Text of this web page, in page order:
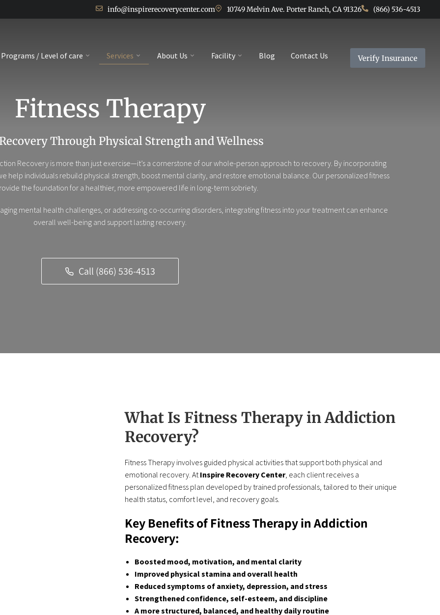
info@inspirerecoverycenter.com 10749 Melvin Ave. Porter Ranch, CA 91326 (866) 536-4513
Programs / Level of care Services About Us Facility Blog Contact Us Verify Insurance
Fitness Therapy
Through Physical Strength and Wellness
Recovery is more than just exercise—it’s a cornerstone of our whole-person approach to recovery. By incorporating
help individuals rebuild physical strength, boost mental clarity, and restore emotional balance. Our personalized fitness
the foundation for a healthier, more empowered life in long-term sobriety.
mental health challenges, or addressing co-occurring disorders, integrating fitness into your treatment can enhance
overall well-being and support lasting recovery.
Call (866) 536-4513
What Is Fitness Therapy in Addiction
Recovery?
Fitness Therapy involves guided physical activities that support both physical and
emotional recovery. AtInspire Recovery Center, each client receives a
personalized fitness plan developed by trained professionals, tailored to their unique
health status, comfort level, and recovery goals.
Key Benefits of Fitness Therapy in Addiction
Recovery:
Boosted mood, motivation, and mental clarity
Improved physical stamina and overall health
Reduced symptoms of anxiety, depression, and stress
Strengthened confidence, self-esteem, and discipline
A more structured, balanced, and healthy daily routine